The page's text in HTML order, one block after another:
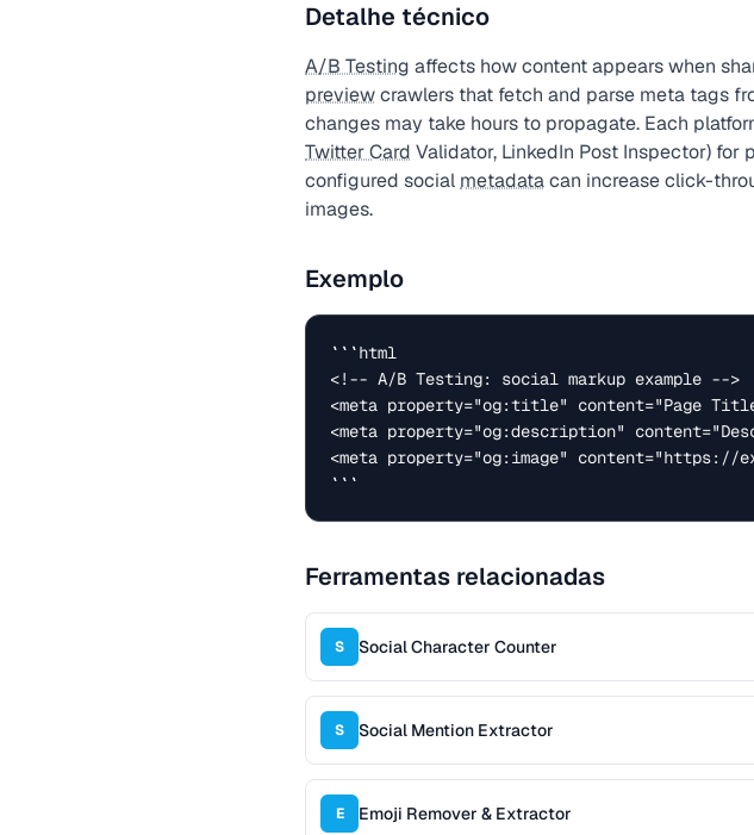
Detalhe técnico
A/B Testing affects how content appears when
previewcrawlers that fetch and parse meta tags
changes may take hours to propagate. Each
Twitter Card Validator, LinkedIn Post Inspector)
configured social metadatacan increase click-
images.
Exemplo
```html
<!-- A/B Testing: social markup example -->
<meta property="og:title" content="Page
<meta property="og:description"
<meta property="og:image" content="https://
```
Ferramentas relacionadas
S Social Character Counter
S Social Mention Extractor
E Emoji Remover & Extractor